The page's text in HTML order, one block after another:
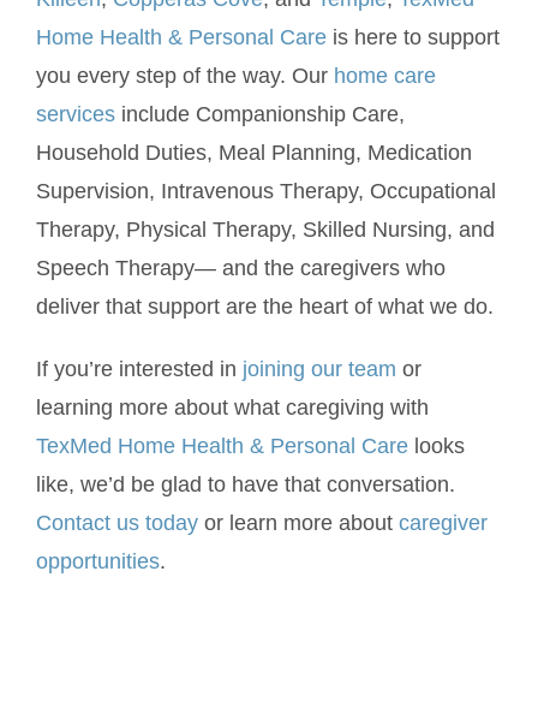
Home Health & Personal Careis here to support
you every step of the way. Our home care
servicesinclude Companionship Care,
Household Duties, Meal Planning, Medication
Supervision, Intravenous Therapy, Occupational
Therapy, Physical Therapy, Skilled Nursing, and
Speech Therapy— and the caregivers who
deliver that support are the heart of what we do.
If you’re interested in joining our team or
learning more about what caregiving with
TexMed Home Health & Personal Carelooks
like, we’d be glad to have that conversation.
Contact us todayor learn more about caregiver
opportunities.